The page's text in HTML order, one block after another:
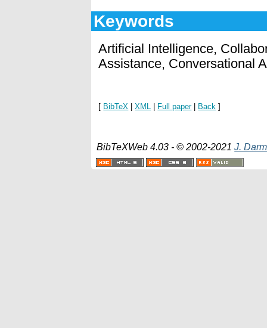
Keywords
Artificial Intelligence,
Assistance, Conversational
[ BibTeX |XML Full paper| Back ]
BibTeXWeb 4.03 - © 2002-2021J.